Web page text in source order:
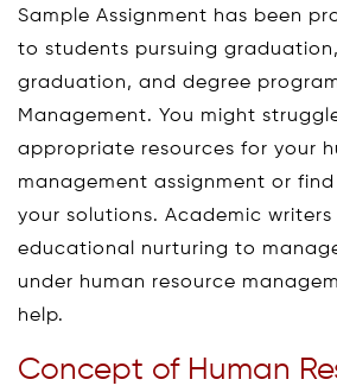
Sample Assignment has been
to students pursuing
graduation, and degree
Management. You might
appropriate resources for your
management assignment or
your solutions. Academic
educational nurturing to
under human resource
help.
Concept of Human